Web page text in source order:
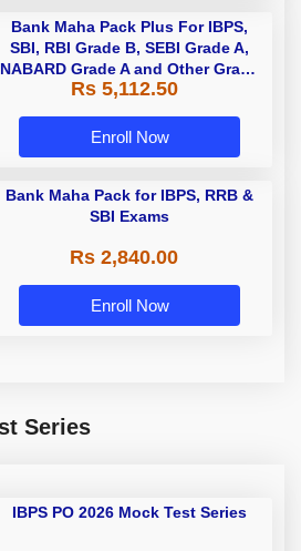
Bank Maha Pack Plus For IBPS,
SBI, RBI Grade B, SEBI Grade A,
NABARD Grade A and Other Grade
A & Grade B Bank Exams
Rs 5,112.50
Enroll Now
Bank Maha Pack for IBPS, RRB &
SBI Exams
Rs 2,840.00
Enroll Now
Series
IBPS PO 2026 Mock Test Series